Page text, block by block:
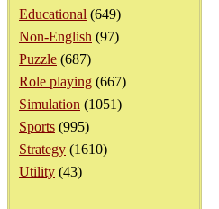
Educational (649)
Non-English (97)
Puzzle (687)
Role playing (667)
Simulation (1051)
Sports (995)
Strategy (1610)
Utility (43)